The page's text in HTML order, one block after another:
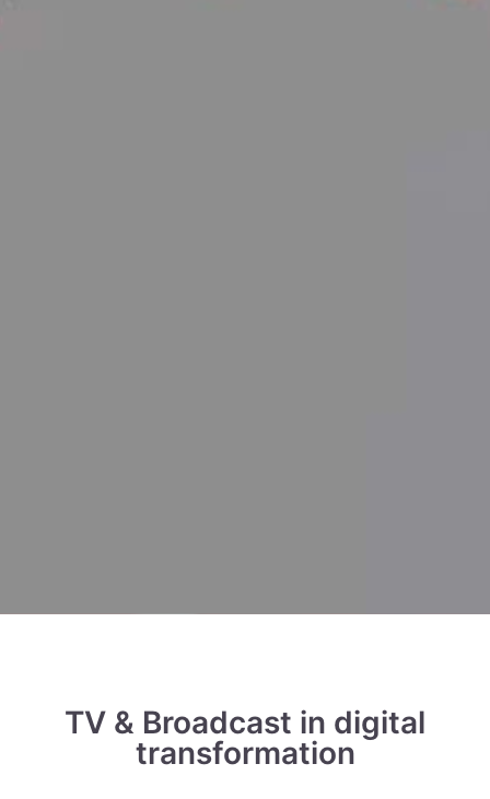
TV & Broadcast in digital
transformation